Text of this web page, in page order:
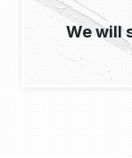
We will